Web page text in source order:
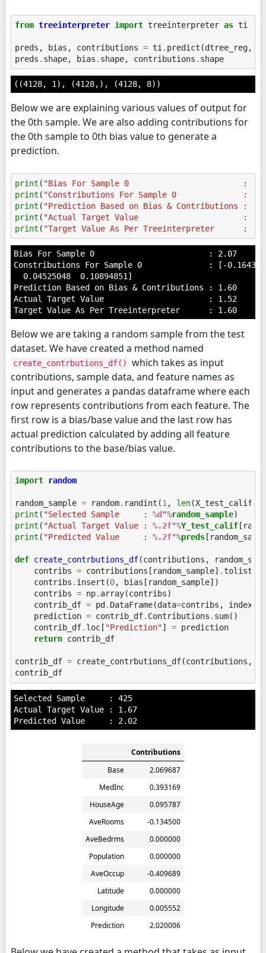
from treeinterpreter import treeinterpreter as ti
preds , bias , contributions = ti . predict (dtree_reg,
preds . shape, bias . shape, contributions . shape
((4128, 1), (4128,), (4128, 8))
Below we are explaining various values of output for
the 0th sample. We are also adding contributions for
the 0th sample to 0th bias value to generate a
prediction.
print ( "Bias For Sample 0                        :
print ( "Constributions For Sample 0              :
print ( "Prediction Based on Bias & Contributions :
print ( "Actual Target Value                      :
print ( "Target Value As Per Treeinterpreter      :
Bias For Sample 0                        : 2.07
Constributions For Sample 0              : [-
  0.04525048  0.10894851]
Prediction Based on Bias & Contributions : 1.60
Actual Target Value                      : 1.52
Below we are taking a random sample from the test
dataset. We have created a method named
create_contrbutions_df()
which takes as input
contributions, sample data, and feature names as
input and generates a pandas dataframe where each
row represents contributions from each feature. The
first row is a bias/base value and the last row has
actual prediction calculated by adding all feature
contributions to the base/bias value.
import random
random_sample = random. randint (1, len(X_test_calif
print ( "Selected Sample     : %d "%random_sample
print ( "Actual Target Value : %.2f"%Y_test_calif
print ( "Predicted Value     : %.2f"%preds
def create_contrbutions_df(contributions ,
contribs = contributions [ random_sample] .tolist
contribs . insert (0, bias [ random_sample])
contribs = np. array(contribs)
contrib_df = pd . DataFrame(data=contribs , index
prediction = contrib_df. Contributions . sum()
contrib_df. loc [ "Prediction"] = prediction
return contrib_df
contrib_df = create_contrbutions_df(contributions ,
contrib_df
Selected Sample     : 425
Actual Target Value : 1.67
Contributions
Base
2.069687
MedInc
0.393169
HouseAge
0.095787
AveRooms
-0.134500
AveBedrms
0.000000
Population
0.000000
AveOccup
-0.409689
Latitude
0.000000
Longitude
0.005552
Prediction
2.020006